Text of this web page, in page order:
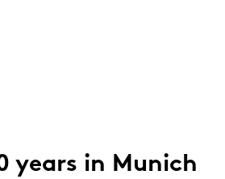
years in Mu­nich